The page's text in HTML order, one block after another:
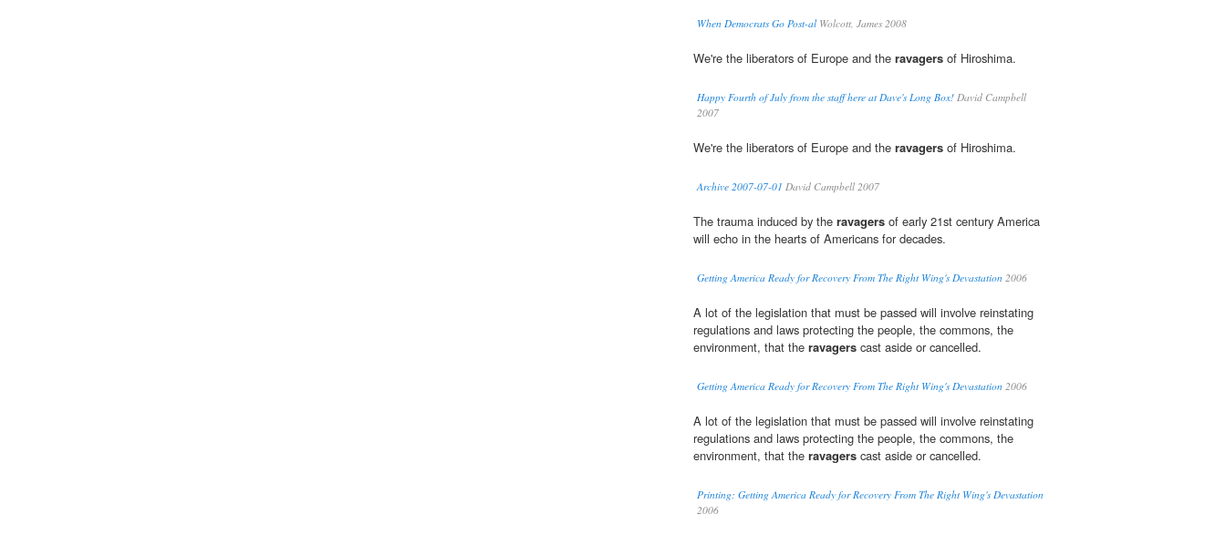
When Democrats Go Post-alWolcott, James 2008
We're the liberators of Europe and the ravagers of Hiroshima.
Happy Fourth of July from the staff here at Dave's Long Box! David Campbell
2007
We're the liberators of Europe and the ravagers of Hiroshima.
Archive 2007-07-01 David Campbell 2007
The trauma induced by the ravagers of early 21st century America
will echo in the hearts of Americans for decades.
Getting America Ready for Recovery From The Right Wing's Devastation 2006
A lot of the legislation that must be passed will involve reinstating
regulations and laws protecting the people, the commons, the
environment, that the ravagers cast aside or cancelled.
Getting America Ready for Recovery From The Right Wing's Devastation 2006
A lot of the legislation that must be passed will involve reinstating
regulations and laws protecting the people, the commons, the
environment, that the ravagers cast aside or cancelled.
Printing: Getting America Ready for Recovery From The Right Wing's Devastation
2006